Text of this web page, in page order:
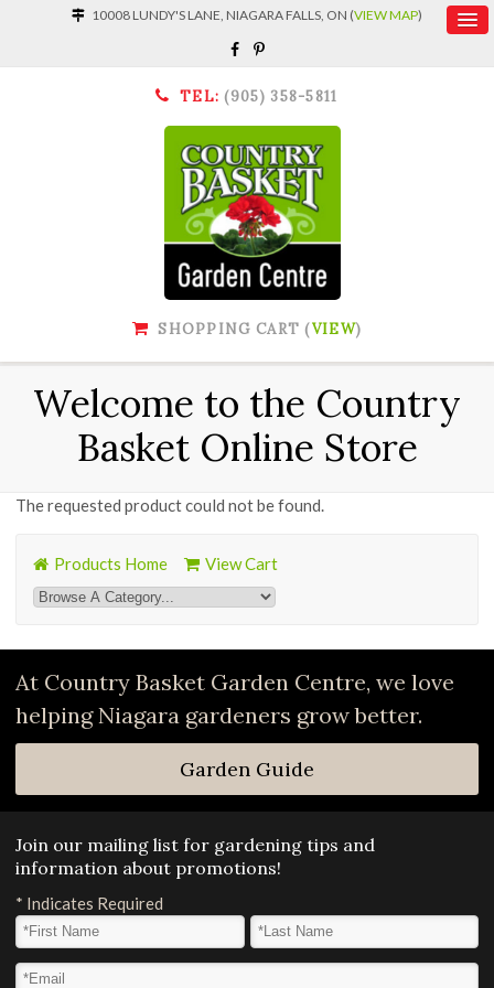
10008 LUNDY'S LANE, NIAGARA FALLS, ON (VIEW MAP)
TEL: (905) 358-5811
SHOPPING CART (VIEW)
Welcome to the Country
Basket Online Store
The requested product could not be found.
Products Home View Cart
At Country Basket Garden Centre, we love
helping Niagara gardeners grow better.
Garden Guide
Join our mailing list for gardening tips and
information about promotions!
* Indicates Required
First Name
Last Name*
Email Address